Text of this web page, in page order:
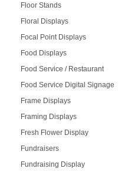
Floor Stands
Floral Displays
Focal Point Displays
Food Displays
Food Service / Restaurant
Food Service Digital Signage
Frame Displays
Framing Displays
Fresh Flower Display
Fundraisers
Fundraising Display